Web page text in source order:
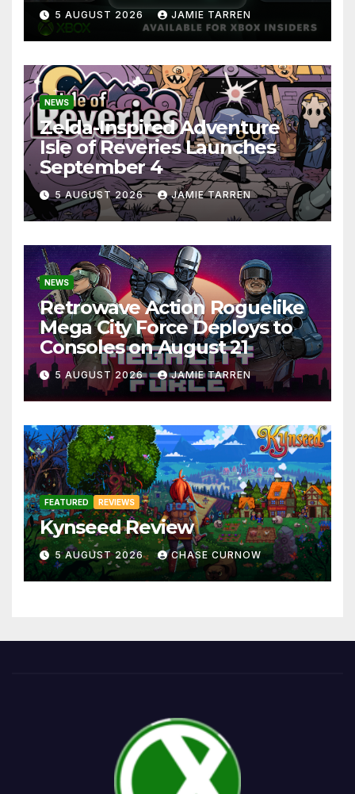
5 AUGUST 2026 JAMIE TARREN
NEWS
Zelda-Inspired Adventure
Isle of Reveries Launches
September 4
5 AUGUST 2026 JAMIE TARREN
NEWS
Retrowave Action Roguelike
Mega City Force Deploys to
Consoles on August 21
5 AUGUST 2026 JAMIE TARREN
FEATURED REVIEWS
Kynseed Review
5 AUGUST 2026 CHASE CURNOW